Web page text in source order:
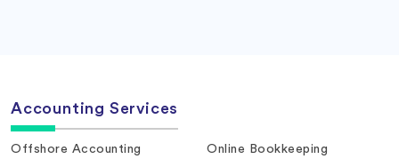
Accounting Services
Offshore Accounting
Online Bookkeeping